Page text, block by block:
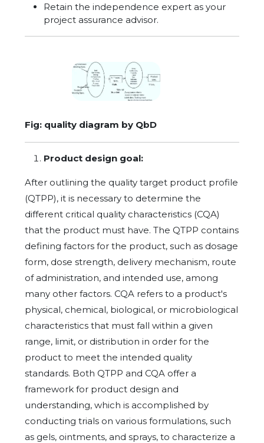
Retain the independence expert as your
project assurance advisor.
Fig: quality diagram by QbD
Product design goal:
After outlining the quality target product profile
(QTPP), it is necessary to determine the
different critical quality characteristics (CQA)
that the product must have. The QTPP contains
defining factors for the product, such as dosage
form, dose strength, delivery mechanism, route
of administration, and intended use, among
many other factors. CQA refers to a product's
physical, chemical, biological, or microbiological
characteristics that must fall within a given
range, limit, or distribution in order for the
product to meet the intended quality
standards. Both QTPP and CQA offer a
framework for product design and
understanding, which is accomplished by
conducting trials on various formulations, such
as gels, ointments, and sprays, to characterize a